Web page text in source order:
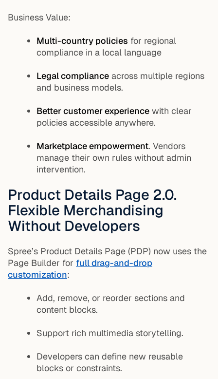
Business Value:
Multi-country policies for regional
compliance in a local language
Legal compliance across multiple regions
and business models.
Better customer experience with clear
policies accessible anywhere.
Marketplace empowerment. Vendors
manage their own rules without admin
intervention.
Product Details Page 2.0.
Flexible Merchandising
Without Developers
Spree’s Product Details Page (PDP) now uses the
Page Builder for full drag-and-drop
customization:
Add, remove, or reorder sections and
content blocks.
Support rich multimedia storytelling.
Developers can define new reusable
blocks or constraints.